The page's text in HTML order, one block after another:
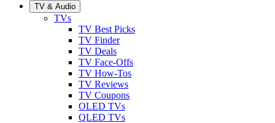
TV & Audio
TVs
TV Best Picks
TV Finder
TV Deals
TV Face-Offs
TV How-Tos
TV Reviews
TV Coupons
OLED TVs
QLED TVs